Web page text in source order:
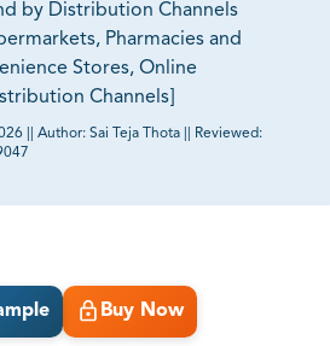
by Distribution Channels
Pharmacies and
Stores, Online
Channels]
Author: Sai Teja Thota
Reviewed:
Buy Now